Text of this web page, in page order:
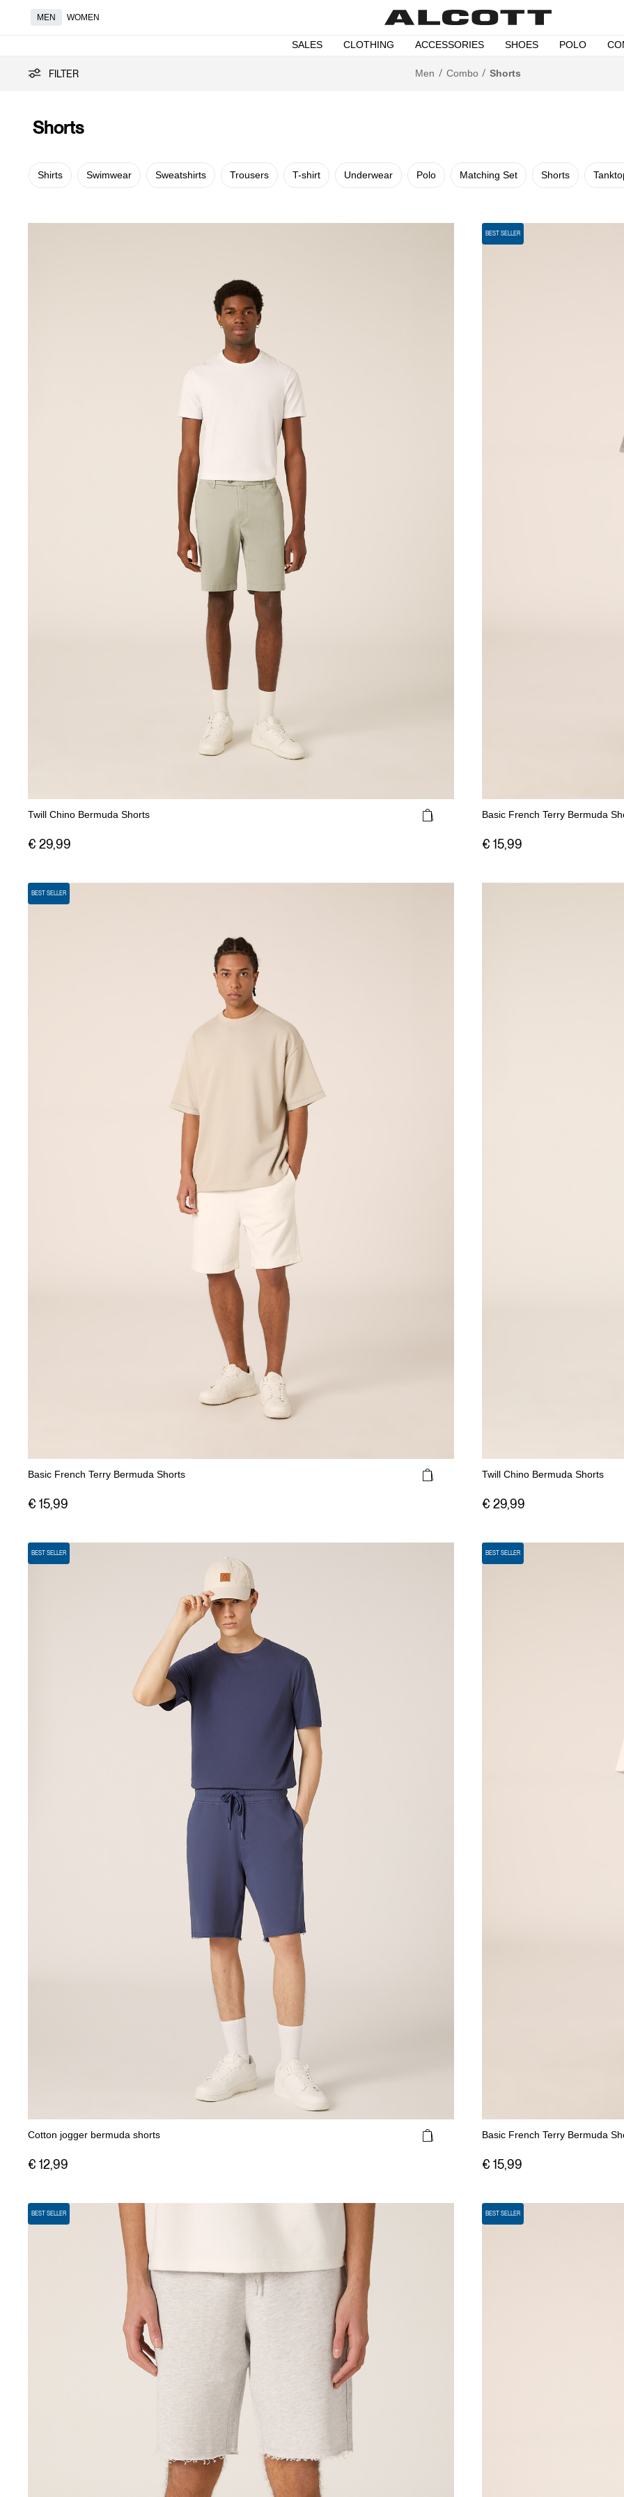
MEN WOMEN
SALES CLOTHING ACCESSORIES SHOES POLO
Shorts
FILTER Men Combo Shorts
Shorts
Shirts Swimwear Sweatshirts Trousers T-shirt Underwear Polo Matching Set Shorts
Twill Chino Bermuda Shorts
€ 29,99
BEST SELLER
Basic French Terry Bermuda
€ 15,99
BEST SELLER
Basic French Terry Bermuda Shorts
€ 15,99
Twill Chino Bermuda Shorts
€ 29,99
BEST SELLER
Cotton jogger bermuda shorts
€ 12,99
BEST SELLER
Basic French Terry Bermuda
€ 15,99
BEST SELLER BEST SELLER